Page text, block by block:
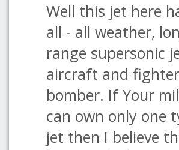
Well this jet here
all - all weather,
range supersonic
aircraft and
bomber. If Your
can own only one
jet then I believe